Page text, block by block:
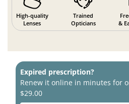
High-quality
Lenses
Trained
Opticians
&
Expired prescription?
Renew it online in minutes for
$29.00